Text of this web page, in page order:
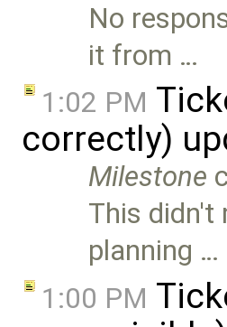
No
it from …
1:02 PM
correctly)
Milestone
This didn't
planning …
1:00 PM